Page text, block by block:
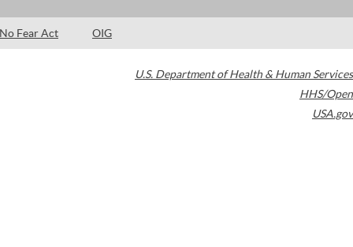
No Fear Act OIG
U.S. Department of Health & Human Services
HHS/Open
USA.gov